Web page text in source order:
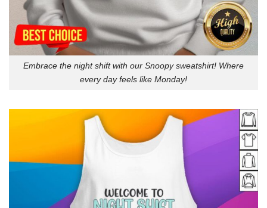
Embrace the night shift with our Snoopy sweatshirt! Where
every day feels like Monday!